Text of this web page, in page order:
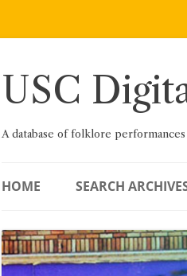
Skip
USC
A database of folklore performances
HOME SEARCH